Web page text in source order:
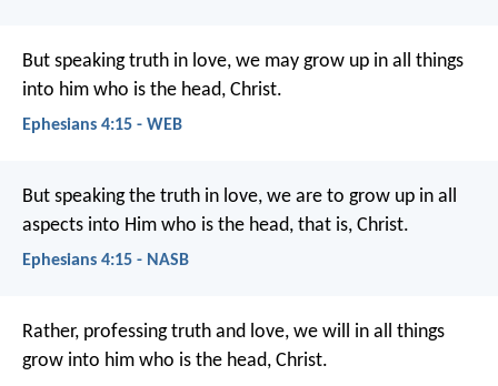
But speaking truth in love, we may grow up in all things
into him who is the head, Christ.
Ephesians 4:15 - WEB
But speaking the truth in love, we are to grow up in all
aspects into Him who is the head, that is, Christ.
Ephesians 4:15 - NASB
Rather, professing truth and love, we will in all things
grow into him who is the head, Christ.